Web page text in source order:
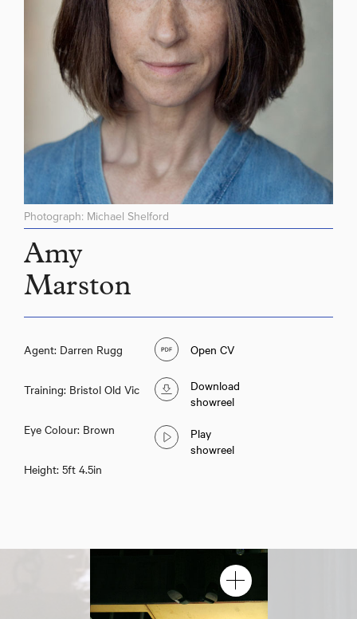
Photograph: Michael Shelford
Amy
Marston
Agent: Darren Rugg
Training: Bristol Old Vic
Eye Colour: Brown
Height: 5ft 4.5in
Open CV
Download
showreel
Play
showreel